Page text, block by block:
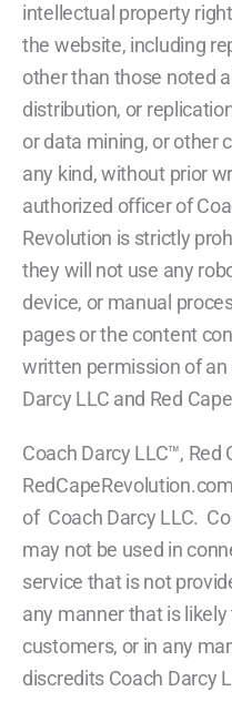
intellectual property
the website, including
other than those noted
distribution, or
or data mining, or other
any kind, without prior
authorized officer of
Revolution is strictly
they will not use any
device, or manual
pages or the content
written permission of
Darcy LLC and Red
Coach Darcy LLC™, Red
of Coach Darcy LLC.
may not be used in
service that is not
any manner that is
customers, or in any
discredits Coach Darcy